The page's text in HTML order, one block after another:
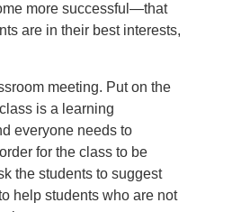
more successful—that
are in their best interests,
meeting. Put on the
is a learning
everyone needs to
for the class to be
the students to suggest
help students who are not